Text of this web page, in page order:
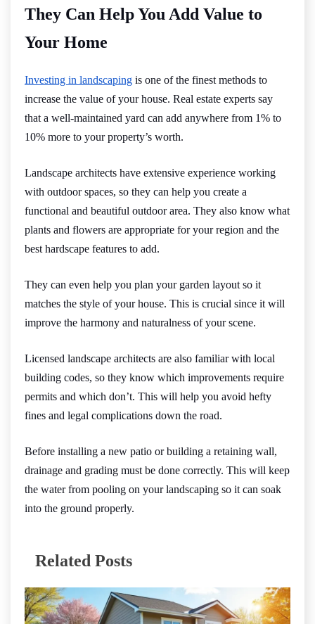
They Can Help You Add Value to
Your Home
Investing in landscaping is one of the finest methods to
increase the value of your house. Real estate experts say
that a well-maintained yard can add anywhere from 1% to
10% more to your property’s worth.
Landscape architects have extensive experience working
with outdoor spaces, so they can help you create a
functional and beautiful outdoor area. They also know what
plants and flowers are appropriate for your region and the
best hardscape features to add.
They can even help you plan your garden layout so it
matches the style of your house. This is crucial since it will
improve the harmony and naturalness of your scene.
Licensed landscape architects are also familiar with local
building codes, so they know which improvements require
permits and which don’t. This will help you avoid hefty
fines and legal complications down the road.
Before installing a new patio or building a retaining wall,
drainage and grading must be done correctly. This will keep
the water from pooling on your landscaping so it can soak
into the ground properly.
Related Posts